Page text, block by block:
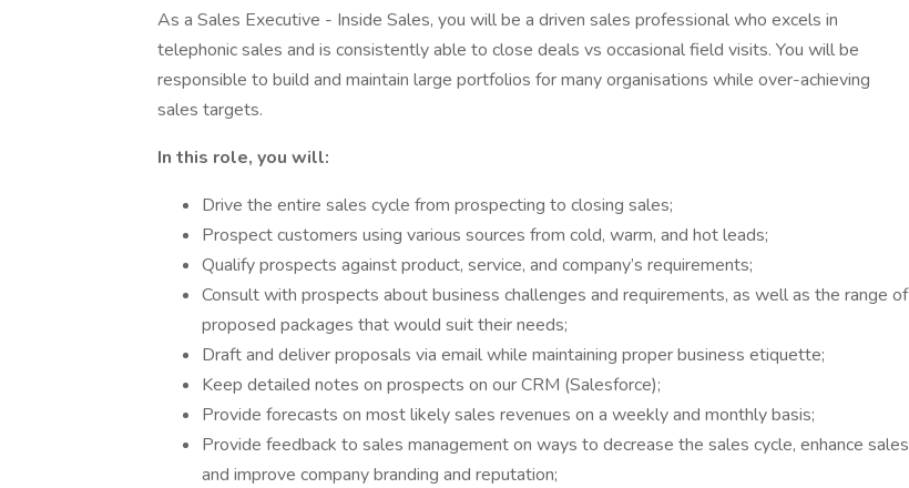
As a Sales Executive - Inside Sales, you will be a driven sales professional who excels in
telephonic sales and is consistently able to close deals vs occasional field visits. You will be
responsible to build and maintain large portfolios for many organisations while over-achieving
sales targets.
In this role, you will:
Drive the entire sales cycle from prospecting to closing sales;
Prospect customers using various sources from cold, warm, and hot leads;
Qualify prospects against product, service, and company’s requirements;
Consult with prospects about business challenges and requirements, as well as the range of
proposed packages that would suit their needs;
Draft and deliver proposals via email while maintaining proper business etiquette;
Keep detailed notes on prospects on our CRM (Salesforce);
Provide forecasts on most likely sales revenues on a weekly and monthly basis;
Provide feedback to sales management on ways to decrease the sales cycle, enhance sales
and improve company branding and reputation;